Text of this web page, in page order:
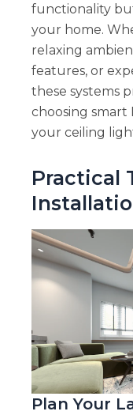
functionality
your home.
relaxing
features, or
these systems
choosing smart
your ceiling
Practical
Plan Your